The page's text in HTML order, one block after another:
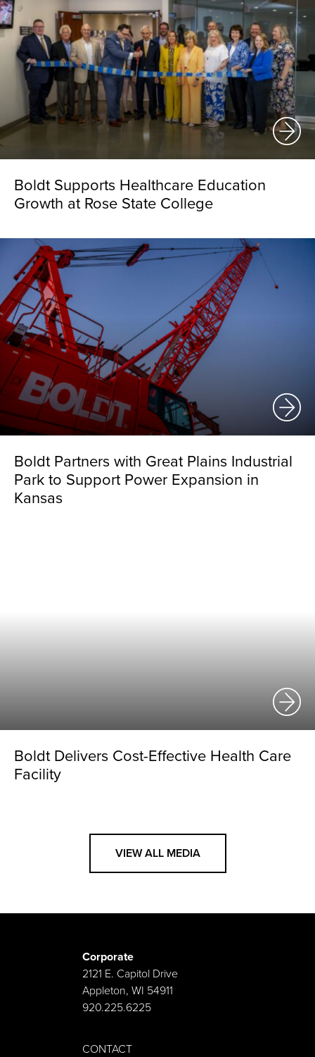
Boldt Supports Healthcare Education
Growth at Rose State College
Boldt Partners with Great Plains Industrial
Park to Support Power Expansion in
Kansas
Boldt Delivers Cost-Effective Health Care
Facility
VIEW ALL MEDIA
Corporate
2121 E. Capitol Drive
Appleton, WI 54911
920.225.6225
CONTACT